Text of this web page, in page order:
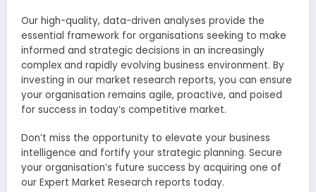
Our high-quality, data-driven analyses provide the
essential framework for organisations seeking to make
informed and strategic decisions in an increasingly
complex and rapidly evolving business environment. By
investing in our market research reports, you can ensure
your organisation remains agile, proactive, and poised
for success in today’s competitive market.
Don’t miss the opportunity to elevate your business
intelligence and fortify your strategic planning. Secure
your organisation’s future success by acquiring one of
our Expert Market Research reports today.